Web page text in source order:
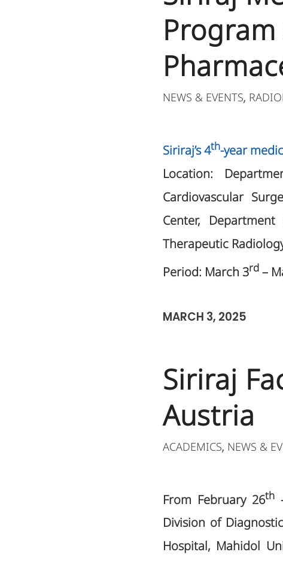
NEWS & EVENTS,
Siriraj’s 4th-year
Location:
Cardiovascular
Center,
Therapeutic
Period: March 3rd –
MARCH 3, 2025
Siriraj
Austria
ACADEMICS, NEWS &
From February 26th
Division of
Hospital, Mahidol